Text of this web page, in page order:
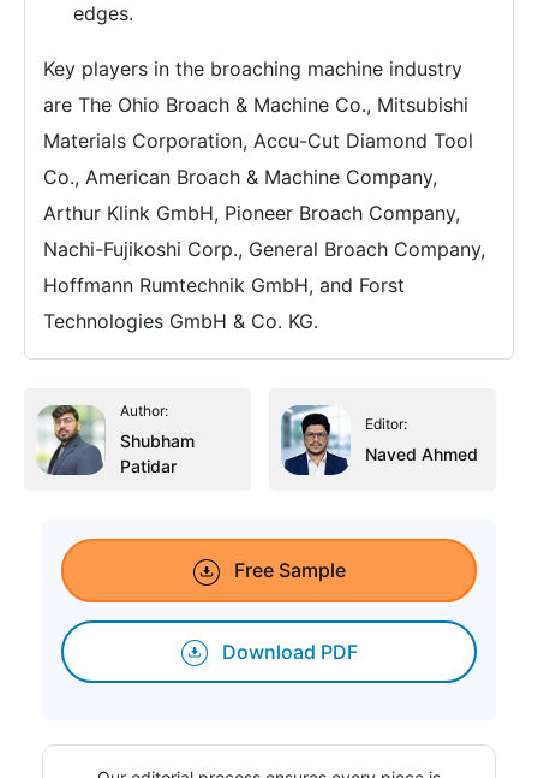
edges.
Key players in the broaching machine industry
are The Ohio Broach & Machine Co., Mitsubishi
Materials Corporation, Accu-Cut Diamond Tool
Co., American Broach & Machine Company,
Arthur Klink GmbH, Pioneer Broach Company,
Nachi-Fujikoshi Corp., General Broach Company,
Hoffmann Rumtechnik GmbH, and Forst
Technologies GmbH & Co. KG.
Author:
Shubham
Patidar
Editor:
Naved Ahmed
Free Sample
Download PDF